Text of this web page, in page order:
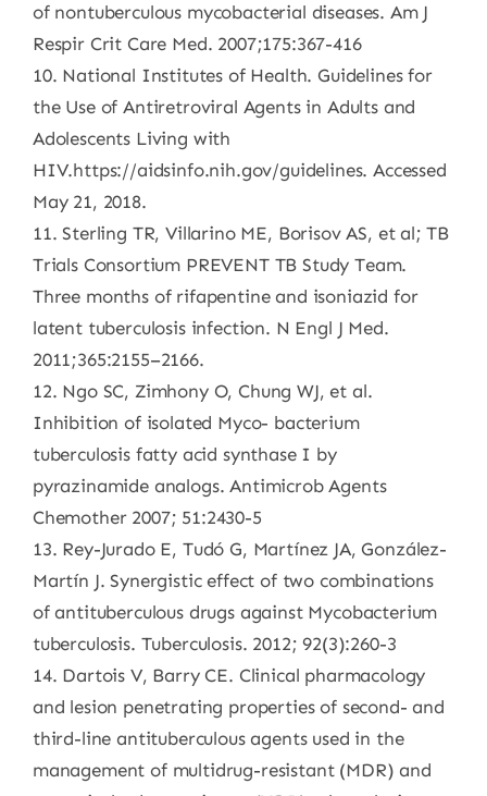
of nontuberculous mycobacterial diseases. Am J
Respir Crit Care Med. 2007;175:367-416
10. National Institutes of Health. Guidelines for
the Use of Antiretroviral Agents in Adults and
Adolescents Living with
HIV.https://aidsinfo.nih.gov/guidelines. Accessed
May 21, 2018.
11. Sterling TR, Villarino ME, Borisov AS, et al; TB
Trials Consortium PREVENT TB Study Team.
Three months of rifapentine and isoniazid for
latent tuberculosis infection. N Engl J Med.
2011;365:2155–2166.
12. Ngo SC, Zimhony O, Chung WJ, et al.
Inhibition of isolated Myco- bacterium
tuberculosis fatty acid synthase I by
pyrazinamide analogs. Antimicrob Agents
Chemother 2007; 51:2430-5
13. Rey-Jurado E, Tudó G, Martínez JA, González-
Martín J. Synergistic effect of two combinations
of antituberculous drugs against Mycobacterium
tuberculosis. Tuberculosis. 2012; 92(3):260-3
14. Dartois V, Barry CE. Clinical pharmacology
and lesion penetrating properties of second- and
third-line antituberculous agents used in the
management of multidrug-resistant (MDR) and